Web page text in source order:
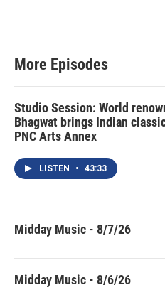
More Episodes
Studio Session: World
Bhagwat brings Indian
PNC Arts Annex
LISTEN • 43:33
Midday Music - 8/7/26
Midday Music - 8/6/26